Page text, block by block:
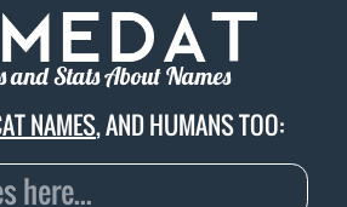
and Stats About Names
NAMES, AND HUMANS TOO: